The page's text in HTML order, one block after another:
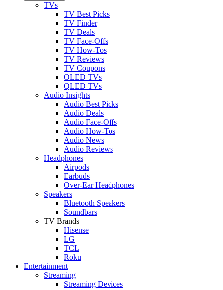
TVs
TV Best Picks
TV Finder
TV Deals
TV Face-Offs
TV How-Tos
TV Reviews
TV Coupons
OLED TVs
QLED TVs
Audio Insights
Audio Best Picks
Audio Deals
Audio Face-Offs
Audio How-Tos
Audio News
Audio Reviews
Headphones
Airpods
Earbuds
Over-Ear Headphones
Speakers
Bluetooth Speakers
Soundbars
TV Brands
Hisense
LG
TCL
Roku
Entertainment
Streaming
Streaming Devices